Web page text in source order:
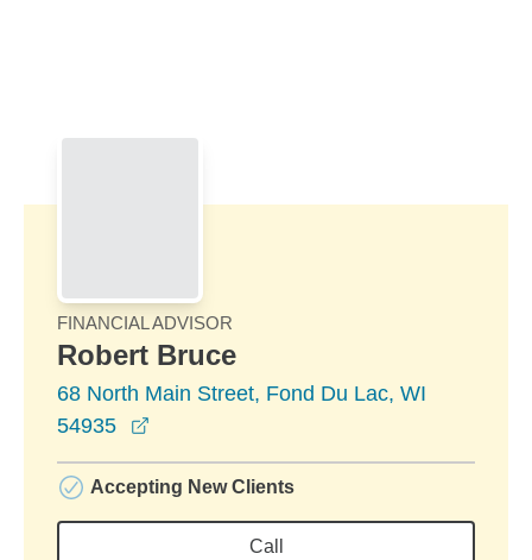
FINANCIAL ADVISOR
Robert Bruce
68 North Main Street, Fond Du Lac, WI
54935
Accepting New Clients
Call